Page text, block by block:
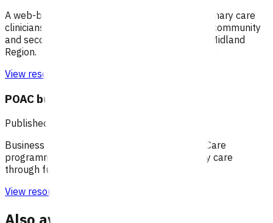
A web-based information portal supporting primary care
clinicians to plan patient care through primary, community
and secondary health care systems within the Midland
Region.
View resource
POAC business rules - Waikato
Published: 20/07/2020
Business rules for the Primary Options Acute Care
programme (Waikato), which supports primary care
through funding specific clinical services.
View resource